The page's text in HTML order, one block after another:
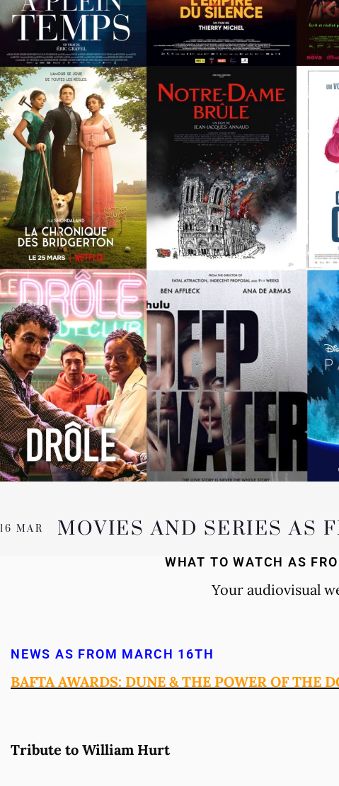
16 MAR MOVIES AND SERIES AS
WHAT TO WATCH AS
Your audiovisual
NEWS AS FROM MARCH 16TH
BAFTA AWARDS: DUNE & THE POWER OF THE
Tribute to William Hurt